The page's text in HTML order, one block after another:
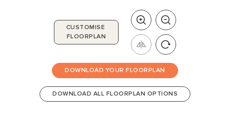
CUSTOMISE
FLOORPLAN
DOWNLOAD YOUR FLOORPLAN
DOWNLOAD ALL FLOORPLAN OPTIONS